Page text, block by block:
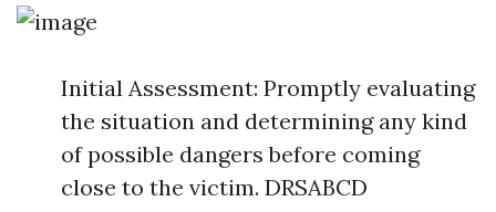
Initial Assessment: Promptly evaluating
the situation and determining any kind
of possible dangers before coming
close to the victim. DRSABCD